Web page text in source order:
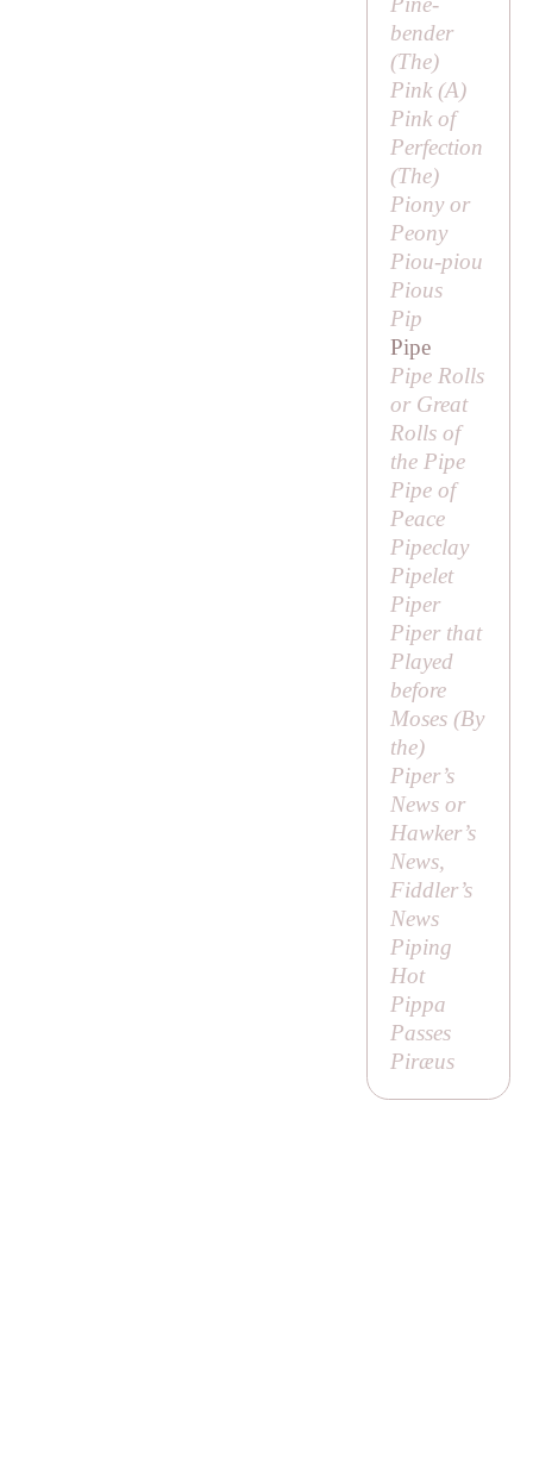
bender
(The)
Pink (A)
Pink of
Perfection
(The)
Piony or
Peony
Piou-piou
Pious
Pip
Pipe
Pipe Rolls
or Great
Rolls of
the Pipe
Pipe of
Peace
Pipeclay
Pipelet
Piper
Piper that
Played
before
Moses (By
the)
Piper’s
News or
Hawker’s
News,
Fiddler’s
News
Piping
Hot
Pippa
Passes
Piræus